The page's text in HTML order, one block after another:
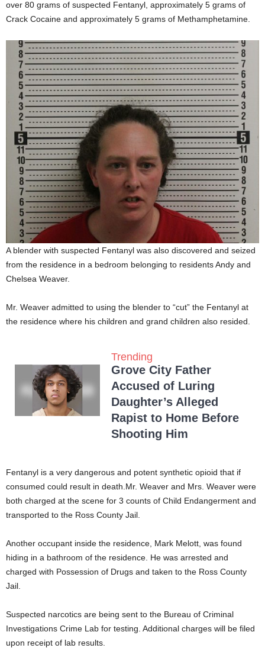
over 80 grams of suspected Fentanyl, approximately 5 grams of
Crack Cocaine and approximately 5 grams of Methamphetamine.
A blender with suspected Fentanyl was also discovered and seized
from the residence in a bedroom belonging to residents Andy and
Chelsea Weaver.
Mr. Weaver admitted to using the blender to “cut” the Fentanyl at
the residence where his children and grand children also resided.
Trending
Grove City Father
Accused of Luring
Daughter’s Alleged
Rapist to Home Before
Shooting Him
Fentanyl is a very dangerous and potent synthetic opioid that if
consumed could result in death.Mr. Weaver and Mrs. Weaver were
both charged at the scene for 3 counts of Child Endangerment and
transported to the Ross County Jail.
Another occupant inside the residence, Mark Melott, was found
hiding in a bathroom of the residence. He was arrested and
charged with Possession of Drugs and taken to the Ross County
Jail.
Suspected narcotics are being sent to the Bureau of Criminal
Investigations Crime Lab for testing. Additional charges will be filed
upon receipt of lab results.